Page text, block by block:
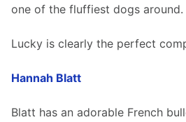
one of the fluffiest dogs around.
Lucky is clearly the perfect
Hannah Blatt
Blatt has an adorable French